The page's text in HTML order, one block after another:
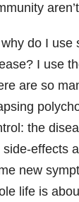
do I use
I use
are so
the
side-effects
new
life is